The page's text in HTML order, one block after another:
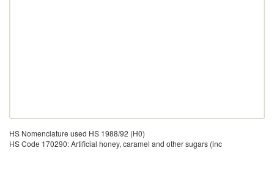
HS Nomenclature used HS 1988/92 (H0)
HS Code 170290: Artificial honey, caramel and other sugars (inc